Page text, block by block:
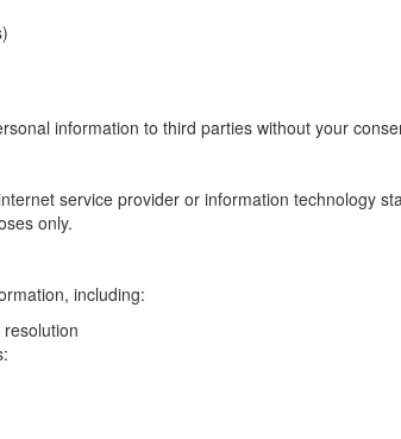
information to third parties without your
service provider or information technology
only.
including: